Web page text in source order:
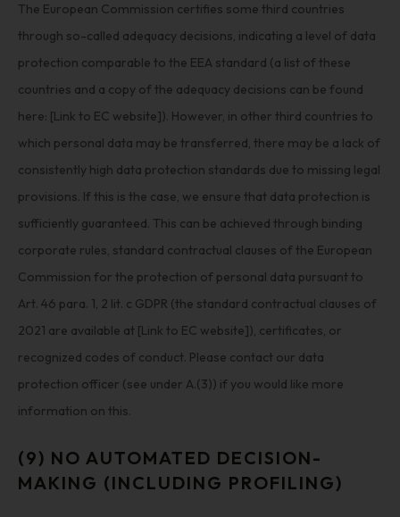
The European Commission certifies some third countries
through so-called adequacy decisions, indicating a level of data
protection comparable to the EEA standard (a list of these
countries and a copy of the adequacy decisions can be found
here: [Link to EC website]). However, in other third countries to
which personal data may be transferred, there may be a lack of
consistently high data protection standards due to missing legal
provisions. If this is the case, we ensure that data protection is
sufficiently guaranteed. This can be achieved through binding
corporate rules, standard contractual clauses of the European
Commission for the protection of personal data pursuant to
Art. 46 para. 1, 2 lit. c GDPR (the standard contractual clauses of
2021 are available at [Link to EC website]), certificates, or
recognized codes of conduct. Please contact our data
protection officer (see under A.(3)) if you would like more
information on this.
(9) NO AUTOMATED DECISION-
MAKING (INCLUDING PROFILING)